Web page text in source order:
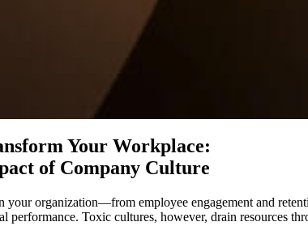
Your Workplace:
of Company Culture
your organization—from employee engagement and
performance. Toxic cultures, however, drain resources